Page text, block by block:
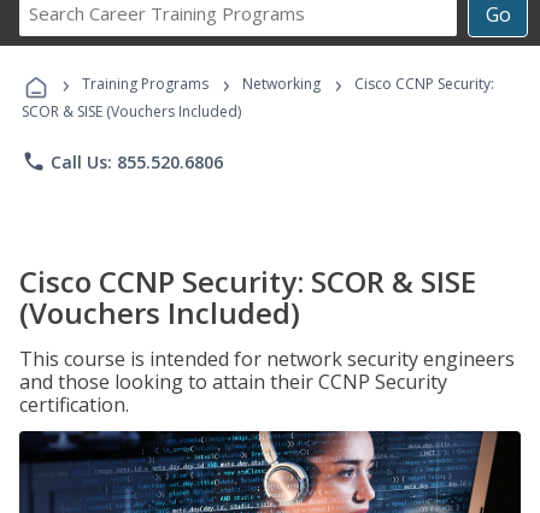
Go
Career
Programs
› Training Programs › Networking ›
Cisco CCNP Security:
SCOR & SISE (Vouchers Included)
phone Call Us: 855.520.6806
Cisco CCNP Security: SCOR & SISE
(Vouchers Included)
This course is intended for network security engineers
and those looking to attain their CCNP Security
certification.